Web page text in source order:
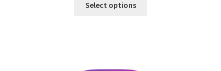
Select options